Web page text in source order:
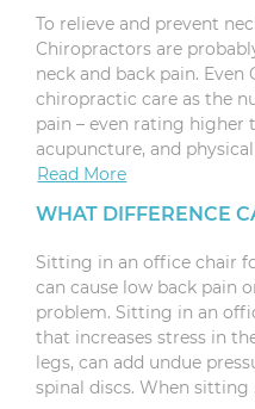
To relieve and prevent
Chiropractors are
neck and back pain.
chiropractic care as the
pain – even rating higher
acupuncture, and
Read More
WHAT DIFFERENCE
Sitting in an office chair
can cause low back pain
problem. Sitting in an
that increases stress in
legs, can add undue
spinal discs. When sitting